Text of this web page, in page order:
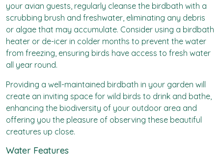
your avian guests, regularly cleanse the birdbath with a
scrubbing brush and freshwater, eliminating any debris
or algae that may accumulate. Consider using a birdbath
heater or de-icer in colder months to prevent the water
from freezing, ensuring birds have access to fresh water
all year round.
Providing a well-maintained birdbath in your garden will
create an inviting space for wild birds to drink and bathe,
enhancing the biodiversity of your outdoor area and
offering you the pleasure of observing these beautiful
creatures up close.
Water Features